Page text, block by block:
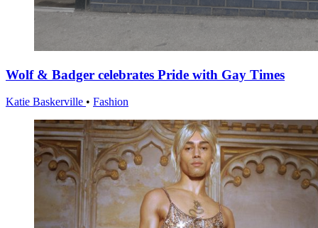
Wolf & Badger celebrates Pride with Gay Times
Katie Baskerville • Fashion